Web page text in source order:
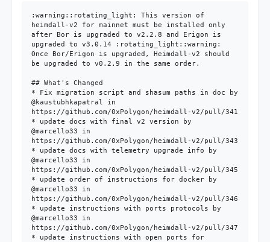
:warning::rotating_light: This version of
heimdall-v2 for mainnet must be installed only
after Bor is upgraded to v2.2.8 and Erigon is
upgraded to v3.0.14 :rotating_light::warning:
Once Bor/Erigon is upgraded, Heimdall-v2 should
be upgraded to v0.2.9 in the same order.
## What's Changed
* Fix migration script and shasum paths in doc by
@kaustubhkapatral in
https://github.com/0xPolygon/heimdall-v2/pull/341
* update docs with final v2 version by
@marcello33 in
https://github.com/0xPolygon/heimdall-v2/pull/343
* update docs with telemetry upgrade info by
@marcello33 in
https://github.com/0xPolygon/heimdall-v2/pull/345
* update order of instructions for docker by
@marcello33 in
https://github.com/0xPolygon/heimdall-v2/pull/346
* update instructions with ports protocols by
@marcello33 in
https://github.com/0xPolygon/heimdall-v2/pull/347
* update instructions with open ports for